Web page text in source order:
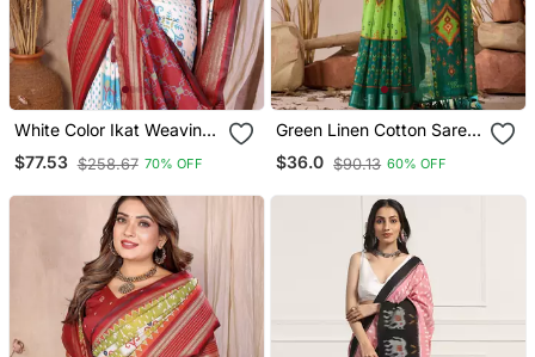
White Color Ikat Weaving
Silk Saree
$77.53 $258.67 70% OFF
Green Linen Cotton Saree
With Ikat Digital Print &
Patola Inspired Border |
Matching Blouse
$36.0 $90.13 60% OFF